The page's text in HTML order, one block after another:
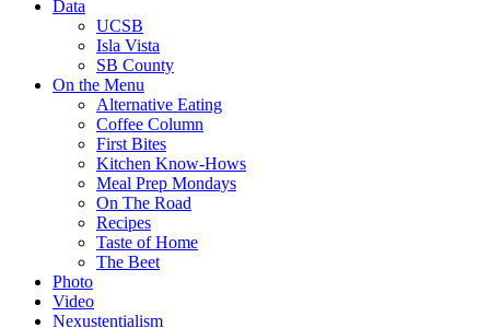
Data
UCSB
Isla Vista
SB County
On the Menu
Alternative Eating
Coffee Column
First Bites
Kitchen Know-Hows
Meal Prep Mondays
On The Road
Recipes
Taste of Home
The Beet
Photo
Video
Nexustentialism